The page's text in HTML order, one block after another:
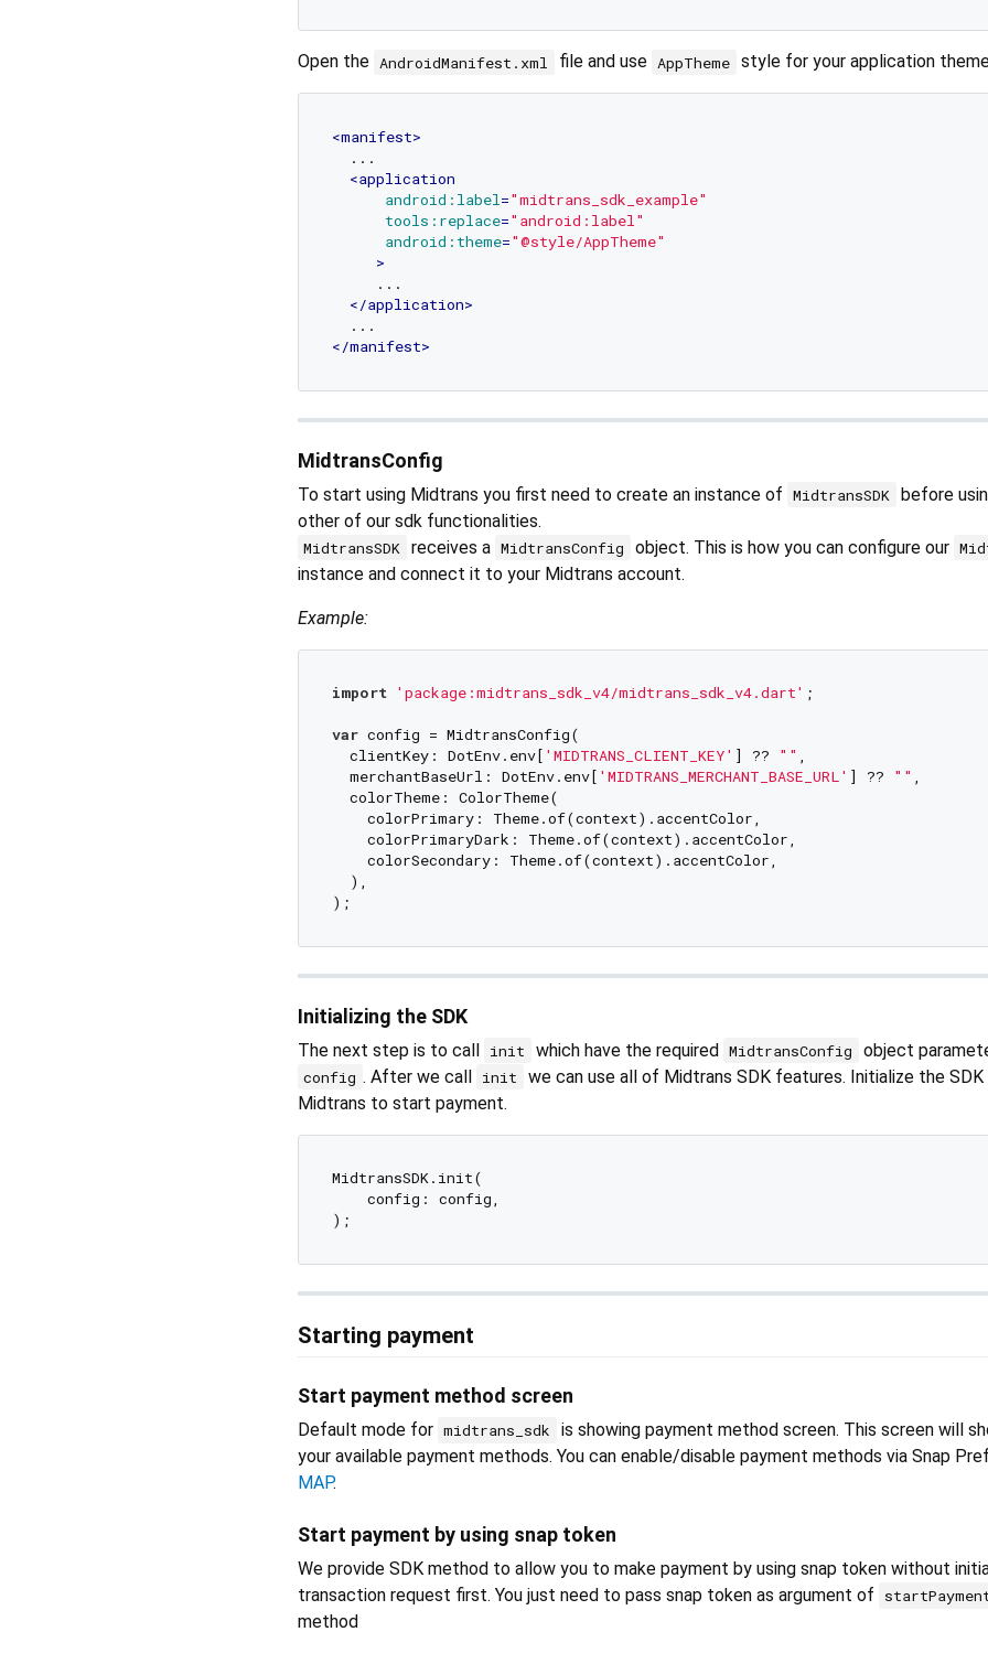
Open the AndroidManifest.xml file and use AppTheme style for your application
<manifest>
  ...
<application
android:label="midtrans_sdk_example"
tools:replace="android:label"
android:theme="@style/AppTheme"
     >
     ...
</application>
</manifest>
MidtransConfig
To start using Midtrans you first need to create an instance of MidtransSDK
before
other of our sdk functionalities.
MidtransSDK receives a MidtransConfig object. This is how you can configure our
instance and connect it to your Midtrans account.
Example:
import 'package:midtrans_sdk_v4/midtrans_sdk_v4.dart' ;
var config = MidtransConfig(
  clientKey: DotEnv.env[
'MIDTRANS_CLIENT_KEY' ] ?? "" ,
  merchantBaseUrl: DotEnv.env[
'MIDTRANS_MERCHANT_BASE_URL' ] ?? "" ,
  colorTheme: ColorTheme(
    colorPrimary: Theme.of(context).accentColor,
    colorPrimaryDark: Theme.of(context).accentColor,
    colorSecondary: Theme.of(context).accentColor,
  ),
Initializing the SDK
The next step is to call init which have the required MidtransConfig object
config . After we call init
we can use all of Midtrans SDK features. Initialize the
Midtrans to start payment.
MidtransSDK.init(
    config: config,
Starting payment
Start payment method screen
Default mode for midtrans_sdk
is showing payment method screen. This screen will
your available payment methods. You can enable/disable payment methods via Snap
MAP.
Start payment by using snap token
We provide SDK method to allow you to make payment by using snap token without
transaction request first. You just need to pass snap token as argument of
method